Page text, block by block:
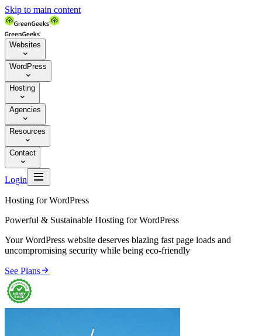
Skip to main content
Websites

WordPress

Hosting

Agencies

Resources

Contact

Login 
Hosting for WordPress
Powerful & Sustainable Hosting for WordPress
Your WordPress website deserves blazing fast page loads and
uncompromising security while being eco-friendly
See Plans